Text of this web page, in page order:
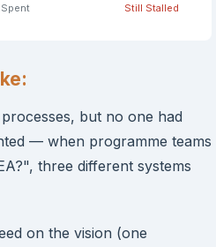
Still Stalled
but no one had
— when programme teams
three different systems
on the vision (one